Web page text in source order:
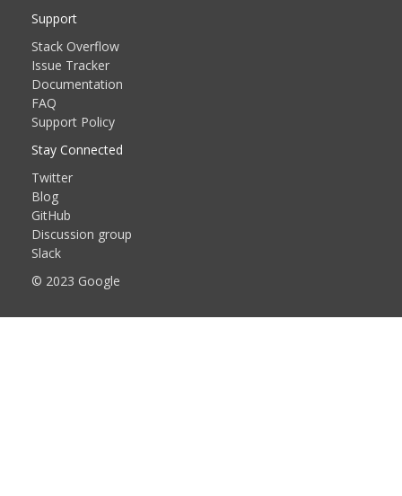
Support
Stack Overflow
Issue Tracker
Documentation
FAQ
Support Policy
Stay Connected
Twitter
Blog
GitHub
Discussion group
Slack
© 2023 Google